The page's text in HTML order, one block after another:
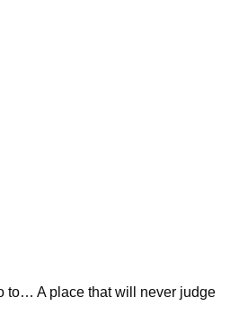
to… A place that will never judge